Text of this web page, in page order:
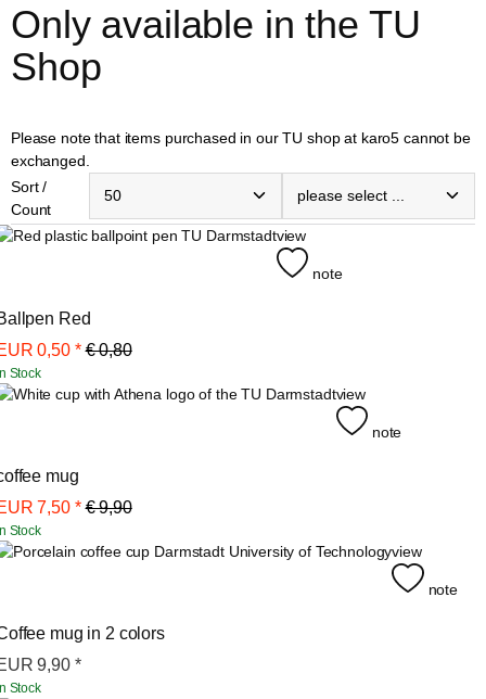
Only available in the TU
Shop
Please note that items purchased in our TU shop at karo5 cannot be
exchanged.
Sort /
Count
view
note
Red
0,50 * € 0,80
Stock
view
note
mug
7,50 * € 9,90
Stock
view
note
mug in 2 colors
9,90 *
Stock